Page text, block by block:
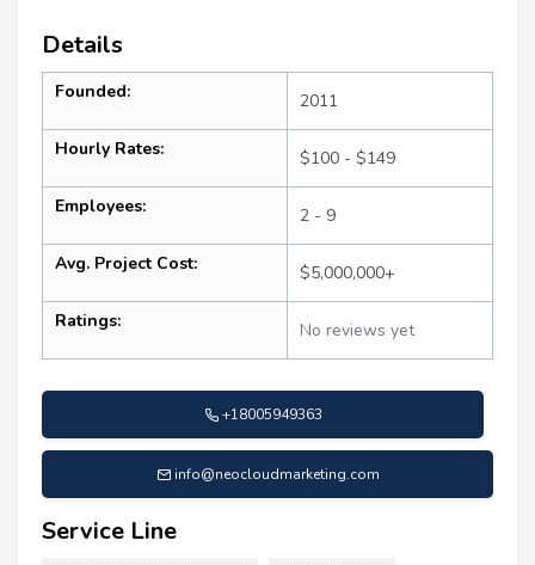
Details
Founded: 2011
Hourly Rates: $100 - $149
Employees: 2 - 9
Avg. Project Cost: $5,000,000+
Ratings: No reviews yet
+18005949363
info@neocloudmarketing.com
Service Line